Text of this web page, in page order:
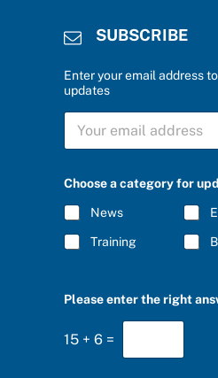
SUBSCRIBE
Enter your email address
updates
S
B
C
R
I
B
E
*
Choose a category for
News
Training
l
a
s
Please enter the right
15 + 6 =